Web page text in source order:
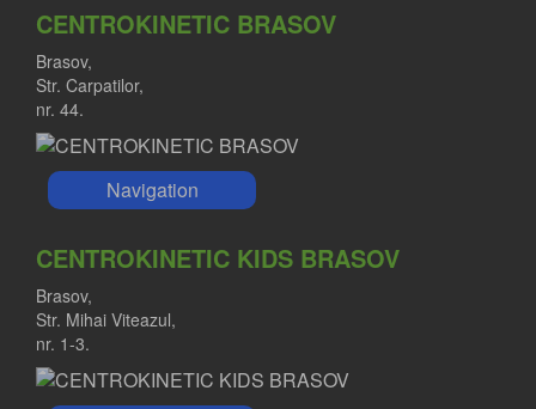
CENTROKINETIC BRASOV
Brasov,
Str. Carpatilor,
nr. 44.
Navigation
CENTROKINETIC KIDS BRASOV
Brasov,
Str. Mihai Viteazul,
nr. 1-3.